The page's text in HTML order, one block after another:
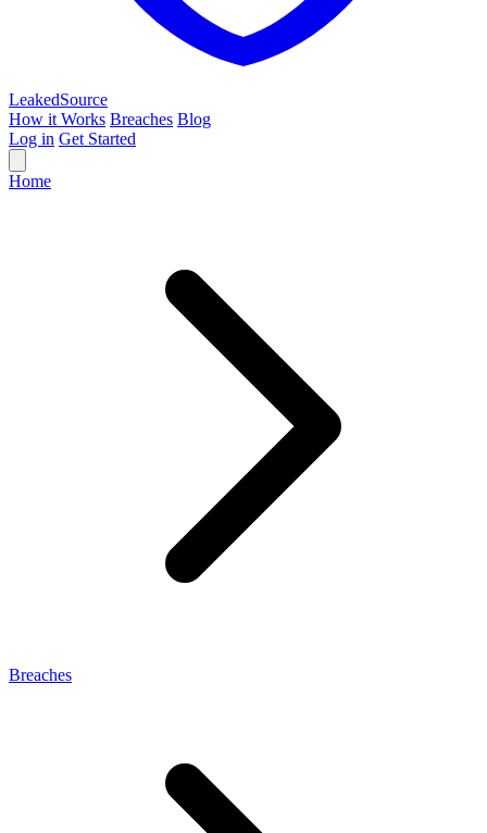
LeakedSource
How it Works Breaches Blog
Log in Get Started
Home
Breaches